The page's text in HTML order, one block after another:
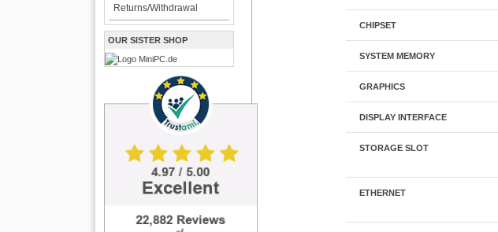
Returns/Withdrawal
OUR SISTER SHOP
CHIPSET
SYSTEM MEMORY
GRAPHICS
DISPLAY INTERFACE
STORAGE SLOT
ETHERNET